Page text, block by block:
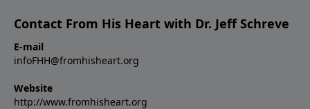
Contact From His Heart with Dr. Jeff Schreve
E-mail
infoFHH@fromhisheart.org
Website
http://www.fromhisheart.org